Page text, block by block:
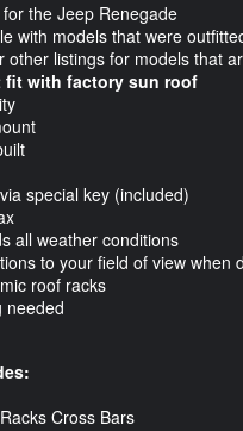
the Jeep Renegade
with models that were
other listings for models that
fit with factory sun roof
special key (included)
all weather conditions
to your field of view when
roof racks
needed
Cross Bars